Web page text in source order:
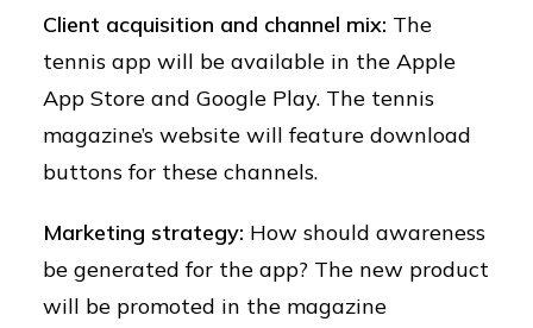
Client acquisition and channel mix: The
tennis app will be available in the Apple
App Store and Google Play. The tennis
magazine’s website will feature download
buttons for these channels.
Marketing strategy: How should awareness
be generated for the app? The new product
will be promoted in the magazine